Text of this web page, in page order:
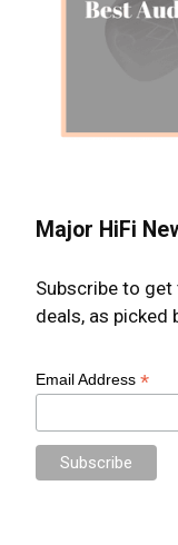
Major HiFi
Subscribe to
deals, as picked
Email Address*